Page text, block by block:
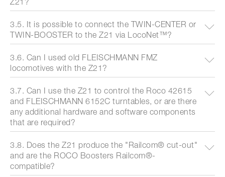
3.5. It is possible to connect the TWIN-CENTER or
TWIN-BOOSTER to the Z21 via LocoNet™?
3.6. Can I used old FLEISCHMANN FMZ
locomotives with the Z21?
3.7. Can I use the Z21 to control the Roco 42615
and FLEISCHMANN 6152C turntables, or are there
any additional hardware and software components
that are required?
3.8. Does the Z21 produce the "Railcom® cut-out"
and are the ROCO Boosters Railcom®-
compatible?